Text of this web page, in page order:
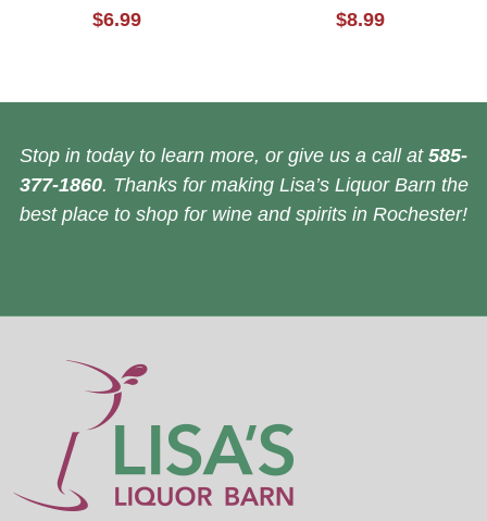
$6.99 $8.99
Stop in today to learn more, or give us a call at 585-
377-1860. Thanks for making Lisa’s Liquor Barn the
best place to shop for wine and spirits in Rochester!